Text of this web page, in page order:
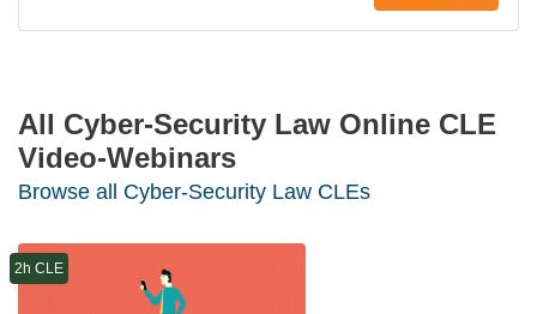
cumulative BEC damage, while 859,000 cybercrime
All Cyber-Security Law Online CLE
Video-Webinars
Browse all Cyber-Security Law CLEs
2h CLE